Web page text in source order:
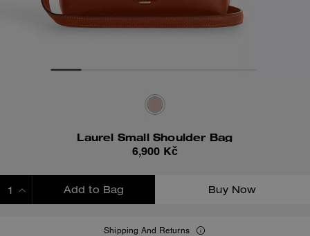
Laurel Small Shoulder Bag
6,900 Kč
Add to Bag Buy Now
Shipping And Returns